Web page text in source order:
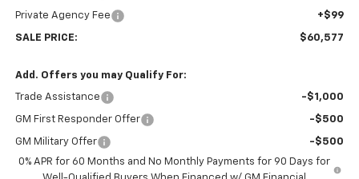
Private Agency Fee +$99
SALE PRICE: $60,577
Add. Offers you may Qualify For:
Trade Assistance -$1,000
GM First Responder Offer -$500
GM Military Offer
-$500
0% APR for 60 Months and No Monthly Payments for 90 Days for